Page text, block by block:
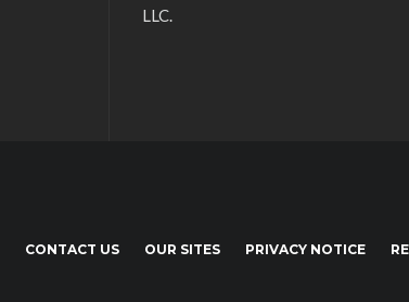
LLC.
CONTACT US OUR SITES PRIVACY NOTICE